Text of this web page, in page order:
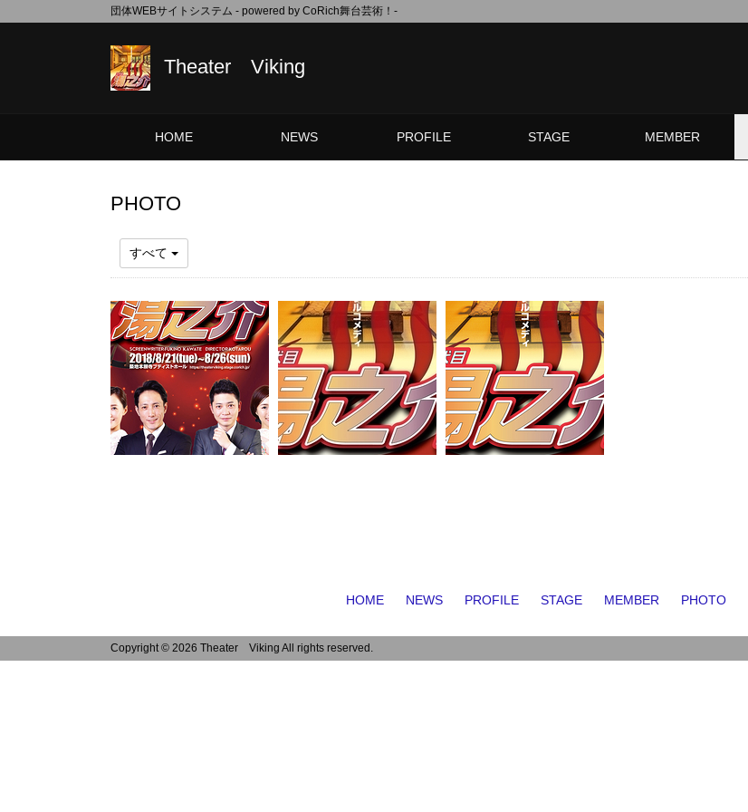
団体WEBサイトシステム - powered by CoRich舞台芸術！-
Theater Viking
HOME NEWS PROFILE STAGE MEMBER
PHOTO
すべて
HOME NEWS PROFILE STAGE MEMBER PHOTO
Copyright © 2026 Theater Viking All rights reserved.